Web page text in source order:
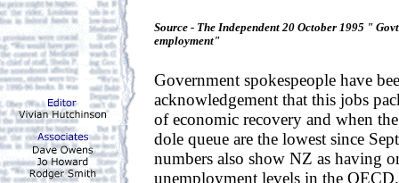
Source - The Independent 20 October 1995 "
employment"
Government spokespeople have
acknowledgement that this jobs
of economic recovery and when
dole queue are the lowest since
numbers also show NZ as having
unemployment levels in the OECD.